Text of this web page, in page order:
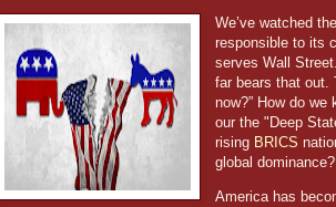
We’ve watched
responsible to its
serves Wall
far bears that out.
now?” How do
our the "Deep
rising BRICS
global dominance?
America has